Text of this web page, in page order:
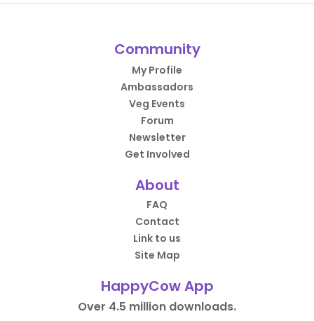
Community
My Profile
Ambassadors
Veg Events
Forum
Newsletter
Get Involved
About
FAQ
Contact
Link to us
Site Map
HappyCow App
Over 4.5 million downloads.